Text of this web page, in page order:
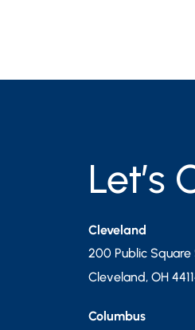
Let’s
Cleveland
200 Public
Cleveland, OH
Columbus